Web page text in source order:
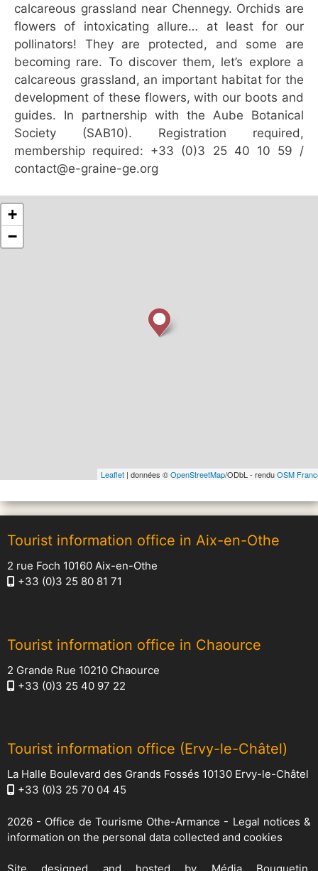
calcareous grassland near Chennegy. Orchids are
flowers of intoxicating allure… at least for our
pollinators! They are protected, and some are
becoming rare. To discover them, let’s explore a
calcareous grassland, an important habitat for the
development of these flowers, with our boots and
guides. In partnership with the Aube Botanical
Society (SAB10). Registration required,
membership required: +33 (0)3 25 40 10 59 /
contact@e-graine-ge.org
+
−
Leaflet | données ©OpenStreetMap/ODbL - renduOSM
Tourist information office in Aix-en-Othe
2 rue Foch 10160 Aix-en-Othe
+33 (0)3 25 80 81 71
Tourist information office in Chaource
2 Grande Rue 10210 Chaource
+33 (0)3 25 40 97 22
Tourist information office (Ervy-le-Châtel)
La Halle Boulevard des Grands Fossés 10130 Ervy-le-Châtel
+33 (0)3 25 70 04 45
2026 - Office de Tourisme Othe-Armance - Legal notices &
information on the personal data collected and cookies